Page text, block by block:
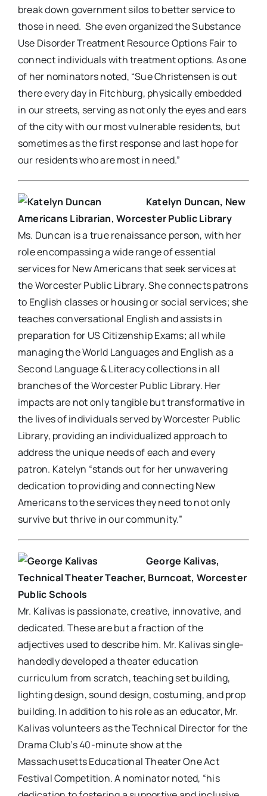
break down government silos to better service to
those in need. She even organized the Substance
Use Disorder Treatment Resource Options Fair to
connect individuals with treatment options. As one
of her nominators noted, “Sue Christensen is out
there every day in Fitchburg, physically embedded
in our streets, serving as not only the eyes and ears
of the city with our most vulnerable residents, but
sometimes as the first response and last hope for
our residents who are most in need.”
Katelyn Duncan, New
Americans Librarian, Worcester Public Library
Ms. Duncan is a true renaissance person, with her
role encompassing a wide range of essential
services for New Americans that seek services at
the Worcester Public Library. She connects patrons
to English classes or housing or social services; she
teaches conversational English and assists in
preparation for US Citizenship Exams; all while
managing the World Languages and English as a
Second Language & Literacy collections in all
branches of the Worcester Public Library. Her
impacts are not only tangible but transformative in
the lives of individuals served by Worcester Public
Library, providing an individualized approach to
address the unique needs of each and every
patron. Katelyn “stands out for her unwavering
dedication to providing and connecting New
Americans to the services they need to not only
survive but thrive in our community.”
George Kalivas,
Technical Theater Teacher, Burncoat, Worcester
Public Schools
Mr. Kalivas is passionate, creative, innovative, and
dedicated. These are but a fraction of the
adjectives used to describe him. Mr. Kalivas single-
handedly developed a theater education
curriculum from scratch, teaching set building,
lighting design, sound design, costuming, and prop
building. In addition to his role as an educator, Mr.
Kalivas volunteers as the Technical Director for the
Drama Club’s 40-minute show at the
Massachusetts Educational Theater One Act
Festival Competition. A nominator noted, “his